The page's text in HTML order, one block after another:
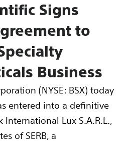
Signs
to
Business
(NYSE: BSX) today
entered into a definitive
International Lux S.A.R.L.,
of SERB, a